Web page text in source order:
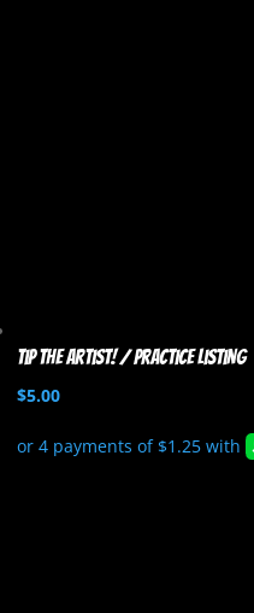
Tip the artist! / Practice listing
$5.00